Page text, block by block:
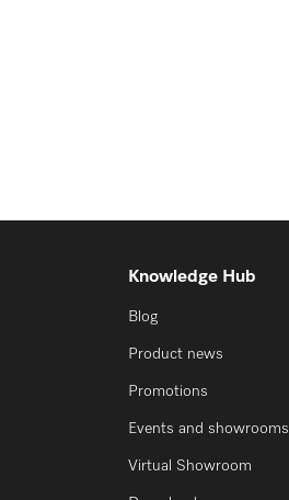
Knowledge Hub
Blog
Product news
Promotions
Events and showrooms
Virtual Showroom